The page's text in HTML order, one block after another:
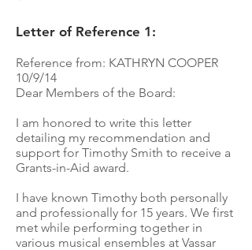
Letter of Reference 1:
Reference from: KATHRYN COOPER
10/9/14
Dear Members of the Board:
I am honored to write this letter
detailing my recommendation and
support for Timothy Smith to receive a
Grants-in-Aid award.
I have known Timothy both personally
and professionally for 15 years. We first
met while performing together in
various musical ensembles at Vassar